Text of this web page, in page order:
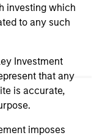
investing which
to any such
Investment
that any
is accurate,
imposes